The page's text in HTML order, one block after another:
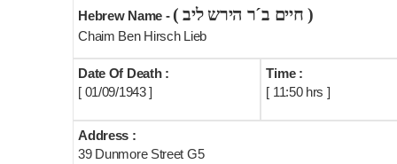
Hebrew Name - ( חיים ב´ר הירש ליב )
Chaim Ben Hirsch Lieb
Date Of Death :
[ 01/09/1943 ]
Time :
[ 11:50 hrs ]
Address :
39 Dunmore Street G5